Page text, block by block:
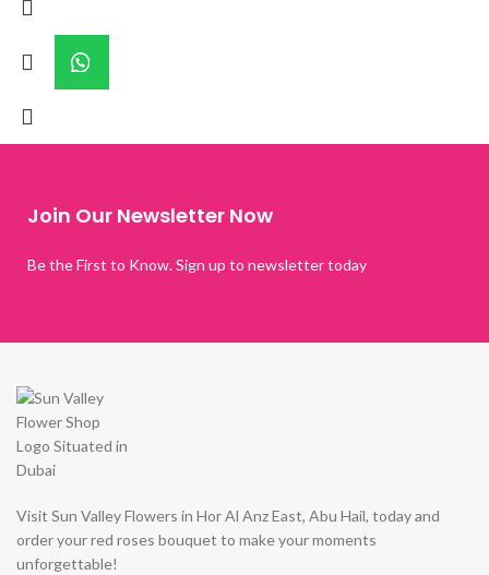
Join Our Newsletter Now
Be the First to Know. Sign up to newsletter today
Visit Sun Valley Flowers in Hor Al Anz East, Abu Hail, today and
order your red roses bouquet to make your moments
unforgettable!